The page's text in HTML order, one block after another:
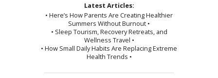
Latest Articles:
• Here’s How Parents Are Creating Healthier
Summers Without Burnout •
• Sleep Tourism, Recovery Retreats, and
Wellness Travel •
• How Small Daily Habits Are Replacing Extreme
Health Trends •